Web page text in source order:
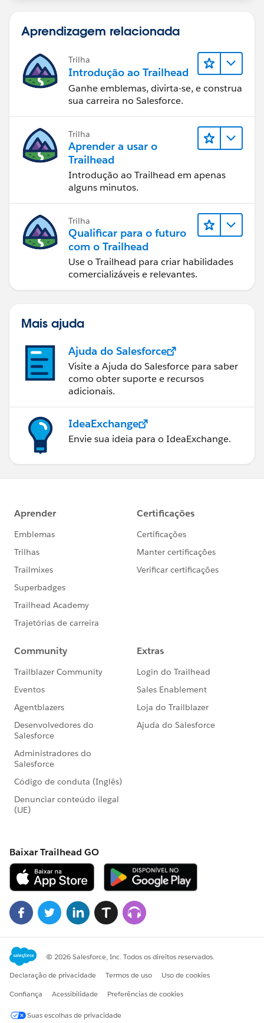
Aprendizagem relacionada
Trilha
Introdução ao Trailhead
Ganhe emblemas, divirta-se, e construa
sua carreira no Salesforce.
Trilha
Aprender a usar o
Trailhead
Introdução ao Trailhead em apenas
alguns minutos.
Trilha
Qualificar para o futuro
com o Trailhead
Use o Trailhead para criar habilidades
comercializáveis e relevantes.
Mais ajuda
Ajuda do Salesforce
Visite a Ajuda do Salesforce para saber
como obter suporte e recursos
adicionais.
IdeaExchange
Envie sua ideia para o IdeaExchange.